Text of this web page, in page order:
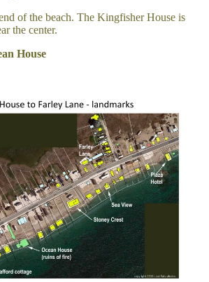
of the beach. The Kingfisher House is
the center.
House